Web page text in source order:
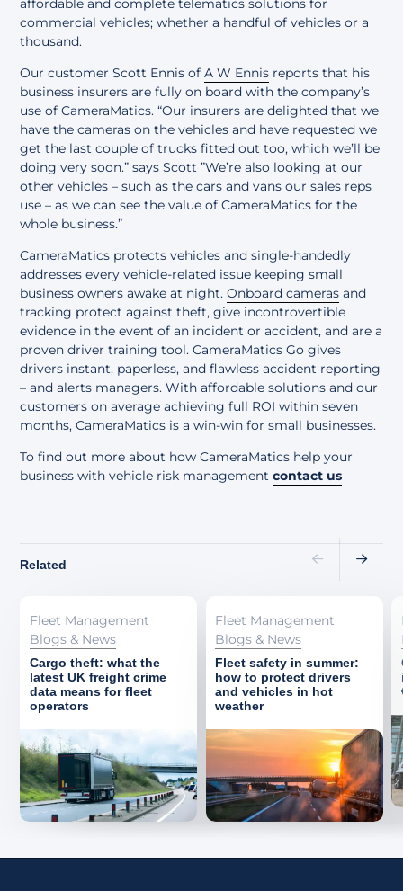
affordable and completetelematics solutions for
commercial vehicles; whether a handful of vehicles or a
thousand.
Our customer Scott Ennis ofA W Ennis reports that his
business insurers are fully on board with the company’s
use of CameraMatics. “Our insurers are delighted that we
have the cameras on the vehicles and have requested we
get the last couple of trucks fitted out too, which we’ll be
doing very soon.” says Scott ”We’re also looking at our
other vehicles – such as the cars and vans our sales reps
use – as we can see the value of CameraMatics for the
whole business.”
CameraMatics protects vehicles and single-handedly
addresses every vehicle-related issue keeping small
business owners awake at night.Onboard cameras and
tracking protect against theft, give incontrovertible
evidence in the event of an incident or accident, and are a
proven driver training tool. CameraMatics Go gives
drivers instant, paperless, and flawless accident reporting
– and alerts managers. With affordable solutions and our
customers on average achieving full ROI within seven
months, CameraMatics is a win-win for small businesses.
To find out more about how CameraMatics help your
business with vehicle risk managementcontact us
Related
Fleet Management
Blogs & News
Cargo theft: what the
latest UK freight crime
data means for fleet
operators
Fleet Management
Blogs & News
Fleet safety in summer:
how to protect drivers
and vehicles in hot
weather